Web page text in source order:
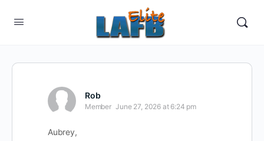
Rob
Member June 27, 2026 at 6:24 pm
Aubrey,